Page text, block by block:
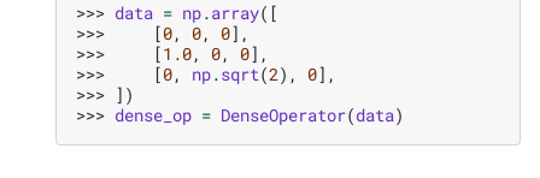
>>> data = np.array([
>>>
[0, 0, 0],
>>>
[1.0, 0, 0],
>>>
[0, np.sqrt(2), 0],
>>> ])
>>> dense_op = DenseOperator(data)